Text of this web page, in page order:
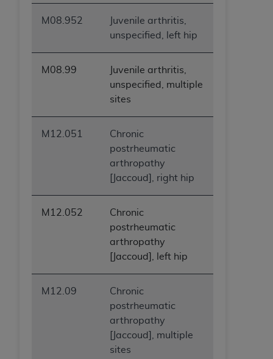
M08.952
Juvenile arthritis,
unspecified, left hip
M08.99
Juvenile arthritis,
unspecified, multiple
sites
M12.051
Chronic
postrheumatic
arthropathy
[Jaccoud], right hip
M12.052
Chronic
postrheumatic
arthropathy
[Jaccoud], left hip
M12.09
Chronic
postrheumatic
arthropathy
[Jaccoud], multiple
sites